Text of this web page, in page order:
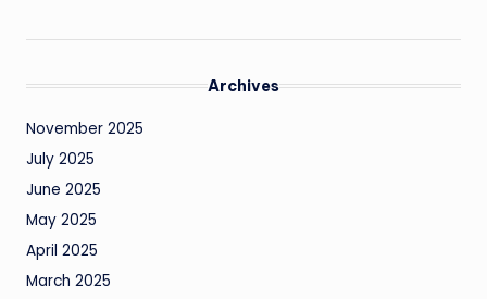
Archives
November 2025
July 2025
June 2025
May 2025
April 2025
March 2025